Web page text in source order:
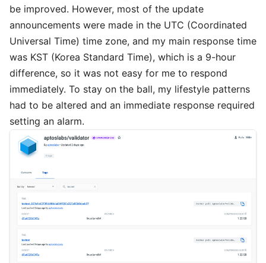
be improved. However, most of the update
announcements were made in the UTC (Coordinated
Universal Time) time zone, and my main response time
was KST (Korea Standard Time), which is a 9-hour
difference, so it was not easy for me to respond
immediately. To stay on the ball, my lifestyle patterns
had to be altered and an immediate response required
setting an alarm.